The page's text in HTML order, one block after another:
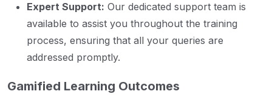
Expert Support: Our dedicated support team is
available to assist you throughout the training
process, ensuring that all your queries are
addressed promptly.
Gamified Learning Outcomes